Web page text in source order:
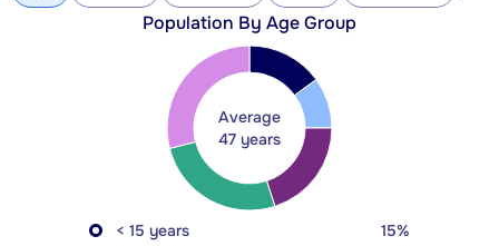
Population By Age Group
Average
47 years
< 15 years
15%